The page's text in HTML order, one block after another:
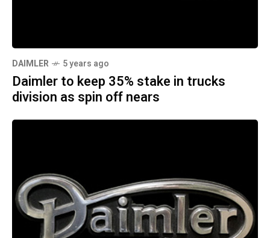
DAIMLER 5 years ago
Daimler to keep 35% stake in trucks
division as spin off nears